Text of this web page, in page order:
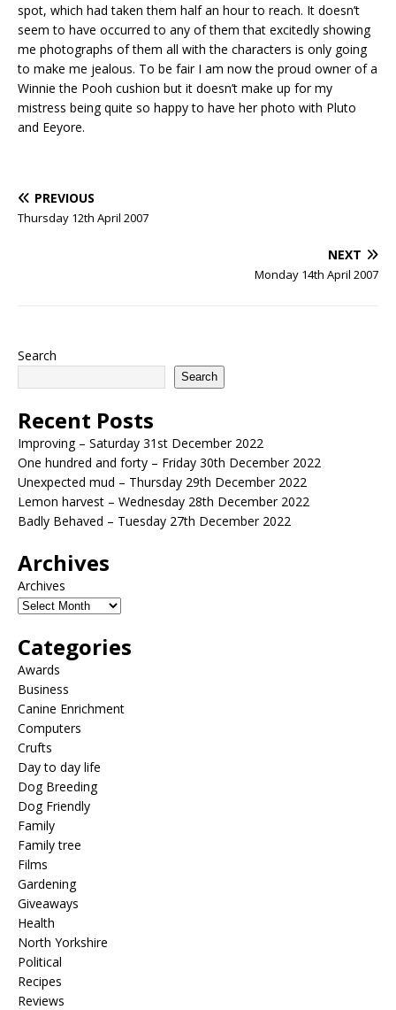
spot, which had taken them half an hour to reach. It doesn’t
seem to have occurred to any of them that excitedly showing
me photographs of them all with the characters is only going
to make me jealous. To be fair I am now the proud owner of a
Winnie the Pooh cushion but it doesn’t make up for my
mistress being quite so happy to have her photo with Pluto
and Eeyore.
PREVIOUS
Thursday 12th April 2007
NEXT
Monday 14th April 2007
Search
Search
Recent Posts
Improving – Saturday 31st December 2022
One hundred and forty – Friday 30th December 2022
Unexpected mud – Thursday 29th December 2022
Lemon harvest – Wednesday 28th December 2022
Badly Behaved – Tuesday 27th December 2022
Archives
Archives
Categories
Awards
Business
Canine Enrichment
Computers
Crufts
Day to day life
Dog Breeding
Dog Friendly
Family
Family tree
Films
Gardening
Giveaways
Health
North Yorkshire
Political
Recipes
Reviews